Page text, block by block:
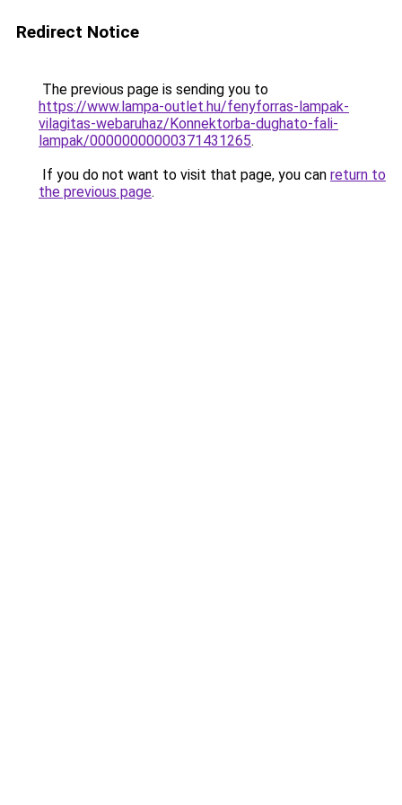
Redirect Notice
The previous page is sending you to
https://www.lampa-outlet.hu/fenyforras-lampak-
vilagitas-webaruhaz/Konnektorba-dughato-fali-
lampak/00000000000371431265.
If you do not want to visit that page, you can return to
the previous page.